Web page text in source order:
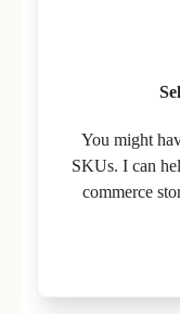
You might
SKUs. I can
commerce